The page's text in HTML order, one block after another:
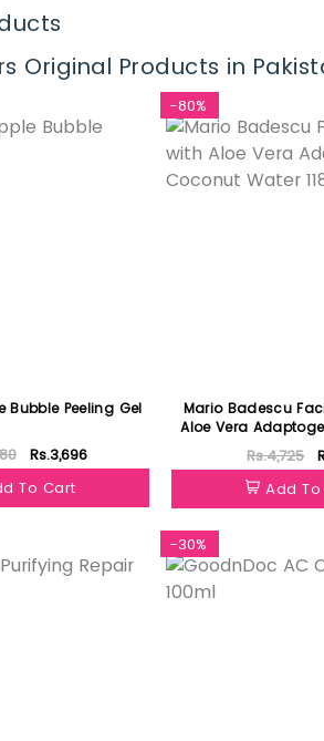
Original Products in
Bubble Peeling Gel
Rs.3,696
To Cart
-80%
Mario Badescu
Aloe Vera
Water
Rs.4,725
Add
-30%